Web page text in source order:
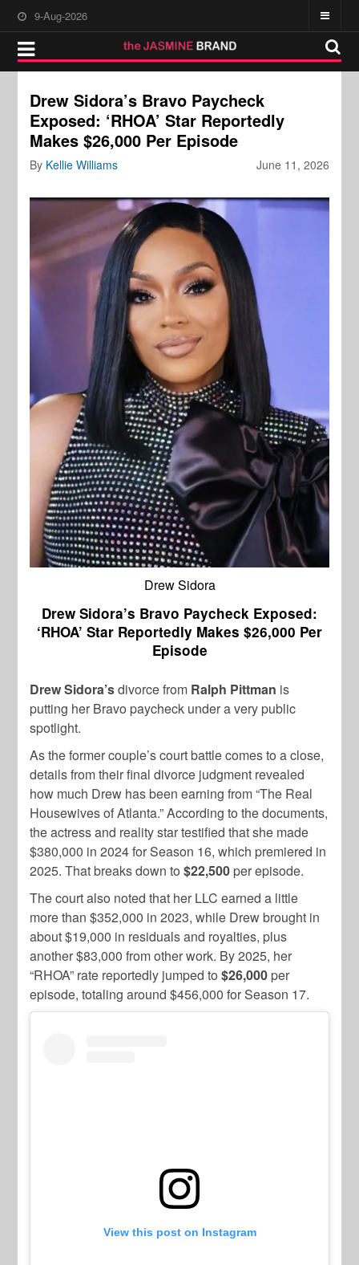
9-Aug-2026
Drew Sidora’s Bravo Paycheck
Exposed: ‘RHOA’ Star Reportedly
Makes $26,000 Per Episode
June 11, 2026
By Kellie Williams
Drew Sidora
Drew Sidora’s Bravo Paycheck Exposed:
‘RHOA’ Star Reportedly Makes $26,000 Per
Episode
Drew Sidora’sdivorce from Ralph Pittman is
putting her Bravo paycheck under a very public
spotlight.
As the former couple’s court battle comes to a close,
details from their final divorce judgment revealed
how much Drew has been earning from “The Real
Housewives of Atlanta.” According to the documents,
the actress and reality star testified that she made
$380,000 in 2024 for Season 16, which premiered in
2025. That breaks down to$22,500 per episode.
The court also noted that her LLC earned a little
more than $352,000 in 2023, while Drew brought in
about $19,000 in residuals and royalties, plus
another $83,000 from other work. By 2025, her
“RHOA” rate reportedly jumped to$26,000 per
episode, totaling around $456,000 for Season 17.
View this post on Instagram